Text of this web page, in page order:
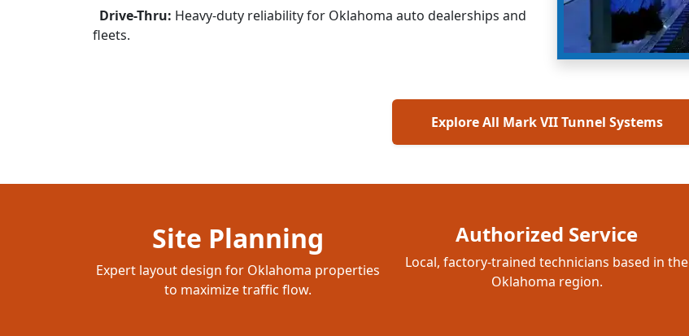
Drive-Thru: Heavy-duty reliability for Oklahoma auto dealerships and
fleets.
Explore All Mark VII Tunnel Systems
Site Planning
Expert layout design for Oklahoma properties
to maximize traffic flow.
Authorized Service
Local, factory-trained technicians based in the
Oklahoma region.